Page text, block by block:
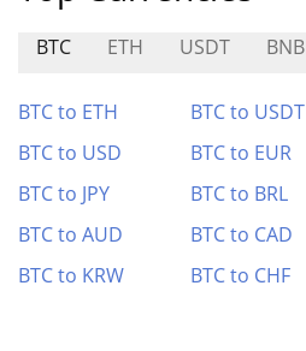
BTC ETH USDT BNB
BTC to ETH BTC to USDT
BTC to USD
BTC to EUR
BTC to JPY
BTC to BRL
BTC to AUD
BTC to CAD
BTC to KRW
BTC to CHF